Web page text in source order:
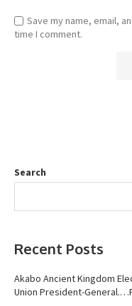
Save my name, email,
time I comment.
Search
Recent Posts
Akabo Ancient Kingdom
Union President-